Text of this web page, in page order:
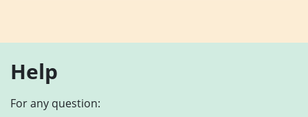
Help
For any question: